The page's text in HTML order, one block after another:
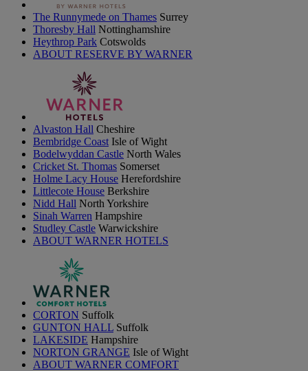
The Runnymede on Thames Surrey
Thoresby Hall Nottinghamshire
Heythrop Park Cotswolds
ABOUT RESERVE BY WARNER
Alvaston Hall Cheshire
Bembridge Coast Isle of Wight
Bodelwyddan Castle North Wales
Cricket St. Thomas Somerset
Holme Lacy House Herefordshire
Littlecote House Berkshire
Nidd Hall North Yorkshire
Sinah Warren Hampshire
Studley Castle Warwickshire
ABOUT WARNER HOTELS
CORTON Suffolk
GUNTON HALL Suffolk
LAKESIDE Hampshire
NORTON GRANGE Isle of Wight
ABOUT WARNER COMFORT